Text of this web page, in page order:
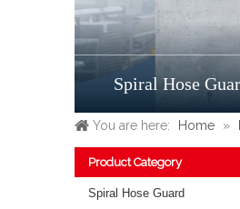
Spiral Hose
You are here: Home »
Product Category
Spiral Hose Guard